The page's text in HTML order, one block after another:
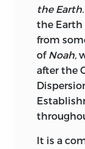
the Earth.
the
from
ofNoah,
after the
It is a